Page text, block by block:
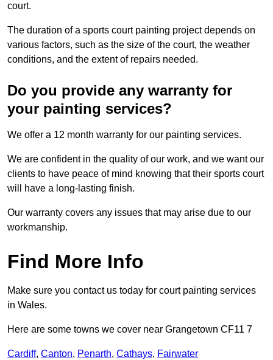
court.
The duration of a sports court painting project depends on
various factors, such as the size of the court, the weather
conditions, and the extent of repairs needed.
Do you provide any warranty for
your painting services?
We offer a 12 month warranty for our painting services.
We are confident in the quality of our work, and we want our
clients to have peace of mind knowing that their sports court
will have a long-lasting finish.
Our warranty covers any issues that may arise due to our
workmanship.
Find More Info
Make sure you contact us today for court painting services
in Wales.
Here are some towns we cover near Grangetown CF11 7
Cardiff, Canton, Penarth, Cathays, Fairwater